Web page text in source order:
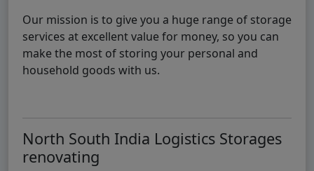
Our mission is to give you a huge range of storage
services at excellent value for money, so you can
make the most of storing your personal and
household goods with us.
North South India Logistics Storages
renovating